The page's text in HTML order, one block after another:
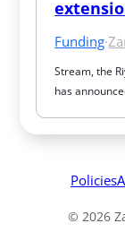
Funding·
Stream, the
has
Policies
© 2026